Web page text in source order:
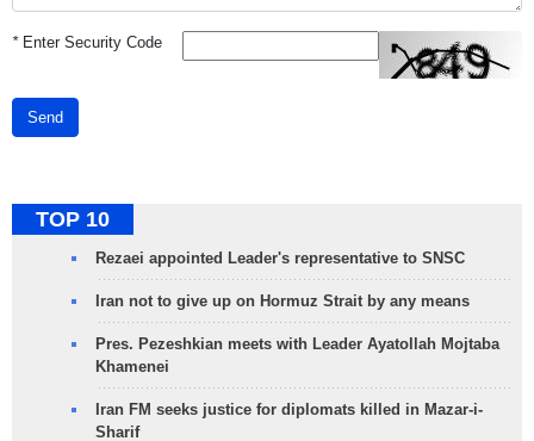
*Enter Security Code
Send
TOP 10
Rezaei appointed Leader's representative to SNSC
Iran not to give up on Hormuz Strait by any means
Pres. Pezeshkian meets with Leader Ayatollah Mojtaba
Khamenei
Iran FM seeks justice for diplomats killed in Mazar-i-
Sharif